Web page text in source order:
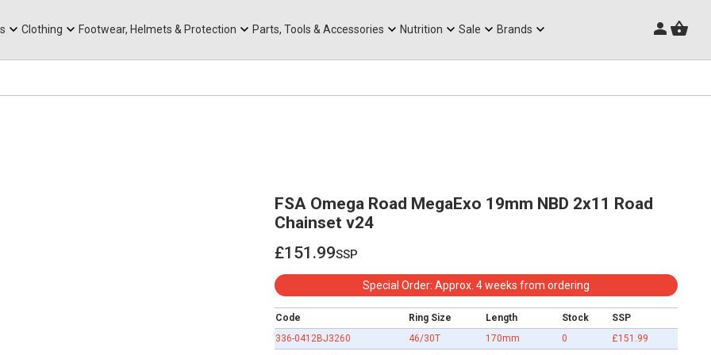
Clothing Footwear, Helmets & Protection Parts, Tools & Accessories Nutrition Sale Brands
FSA Omega Road MegaExo 19mm NBD 2x11 Road
Chainset v24
£151.99
£151.99
ssp
Special Order: Approx. 4 weeks from ordering
Code Ring Size Length Stock
SSP
336-0412BJ3260
46/30T 170mm 0
£151.99